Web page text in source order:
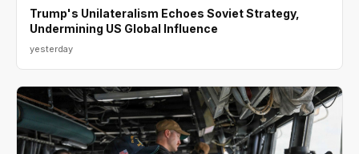
Trump's Unilateralism Echoes Soviet Strategy,
Undermining US Global Influence
yesterday